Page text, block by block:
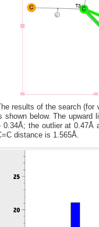
results of the search (for
shown below. The upward
0.34Å; the outlier at 0.47Å
distance is 1.565Å.